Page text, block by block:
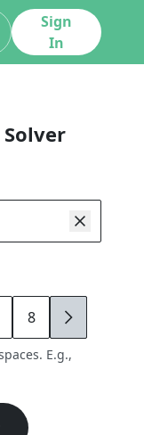
Sign
In
8 9
E.g.,